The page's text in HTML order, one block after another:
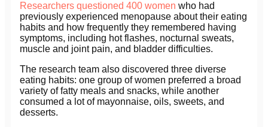
Researchers questioned 400 women who had
previously experienced menopause about their eating
habits and how frequently they remembered having
symptoms, including hot flashes, nocturnal sweats,
muscle and joint pain, and bladder difficulties.
The research team also discovered three diverse
eating habits: one group of women preferred a broad
variety of fatty meals and snacks, while another
consumed a lot of mayonnaise, oils, sweets, and
desserts.